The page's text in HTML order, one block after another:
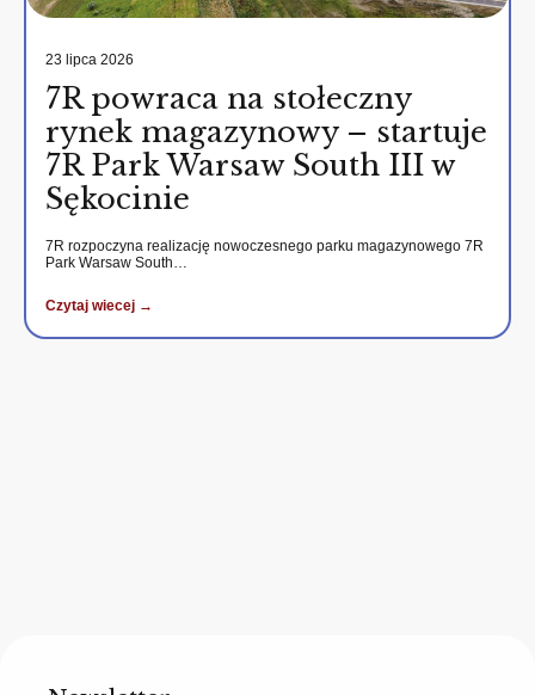
23 lipca 2026
7R powraca na stołeczny
rynek magazynowy – startuje
7R Park Warsaw South III w
Sękocinie
7R rozpoczyna realizację nowoczesnego parku magazynowego 7R
Park Warsaw South…
Czytaj wiecej →